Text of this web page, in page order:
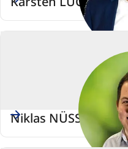
Niklas NÜSSLE